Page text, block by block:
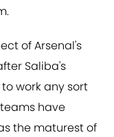
of Arsenal's
Saliba's
work any sort
have
the maturest of